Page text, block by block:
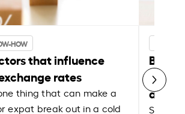
HOW
that influence
rates
thing that can make a
expat break out in a cold
Best
Shake